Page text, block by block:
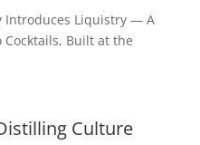
Introduces Liquistry — A
Built at the
Culture